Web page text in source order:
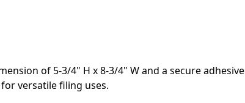
Box
Size
-
100/Box
of 5-3/4" H x 8-3/4" W and a secure adhesive
versatile filing uses.